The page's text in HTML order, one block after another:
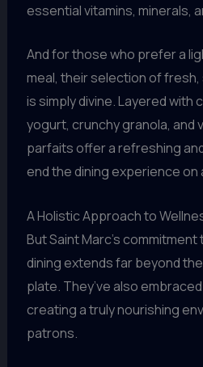
essential vitamins, minerals,
And for those who prefer a
meal, their selection of
is simply divine. Layered with
yogurt, crunchy granola, and
parfaits offer a refreshing
end the dining experience on
A Holistic Approach to
But Saint Marc’s
dining extends far beyond
plate. They’ve also
creating a truly nourishing
patrons.